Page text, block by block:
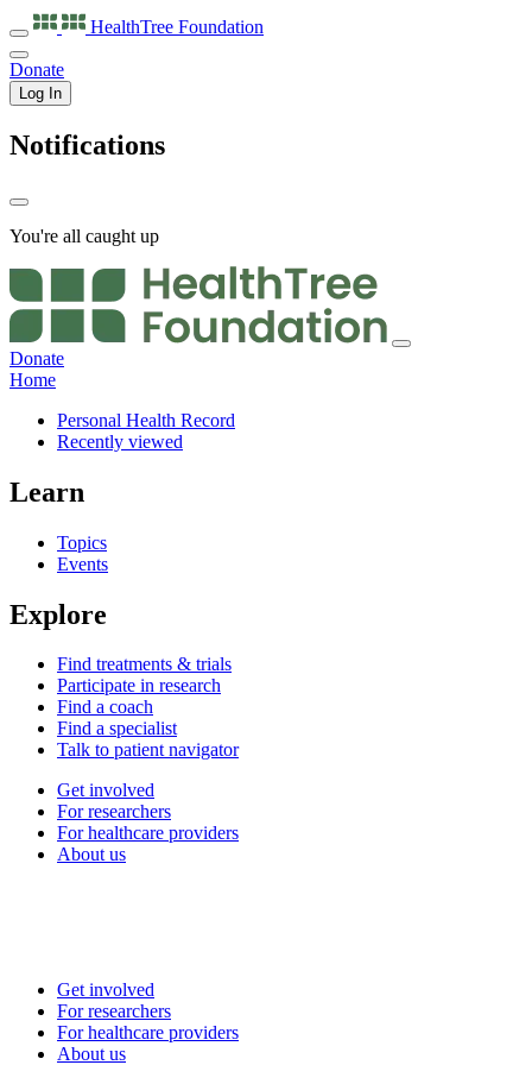
HealthTree Foundation
Donate
Log In
Notifications
You're all caught up
Donate
Home
Personal Health Record
Recently viewed
Learn
Topics
Events
Explore
Find treatments & trials
Participate in research
Find a coach
Find a specialist
Talk to patient navigator
Get involved
For researchers
For healthcare providers
About us
Get involved
For researchers
For healthcare providers
About us